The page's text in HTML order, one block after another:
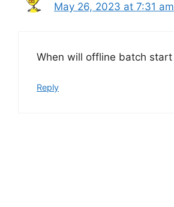
May 26, 2023 at 7:31 am
When will offline batch start
Reply